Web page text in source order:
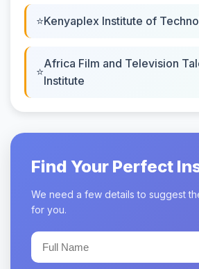
Kenyaplex Institute of
Africa Film and Television
Institute
Find Your Perfect
We need a few details to suggest
for you.